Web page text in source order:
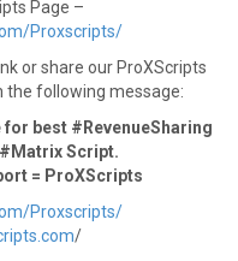
Page –
Proxscripts/
or share our ProXScripts
the following message:
best #RevenueSharing
Script.
= ProXScripts
Proxscripts/
/